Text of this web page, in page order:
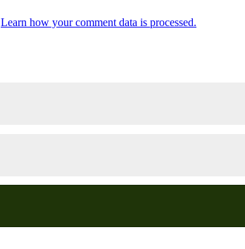
Learn how your comment data is processed.